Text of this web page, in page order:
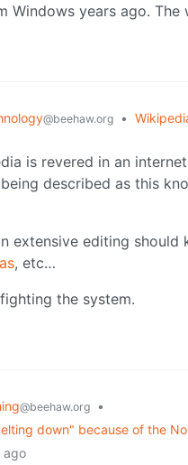
Windows years ago. The
@beehaw.org •
is revered in an
described as this
extensive editing should
, etc…
the system.
@beehaw.org
•
down" because of the
ago